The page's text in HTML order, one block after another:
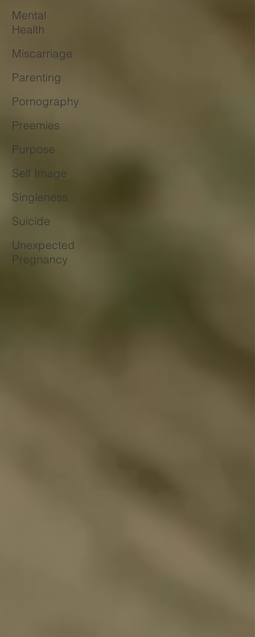
Mental
Health
Miscarriage
Parenting
Pornography
Preemies
Purpose
Self Image
Singleness
Suicide
Unexpected
Pregnancy